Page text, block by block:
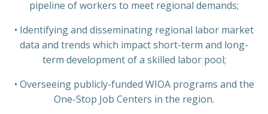
pipeline of workers to meet regional demands;
• Identifying and disseminating regional labor market
data and trends which impact short-term and long-
term development of a skilled labor pool;
• Overseeing publicly-funded WIOA programs and the
One-Stop Job Centers in the region.